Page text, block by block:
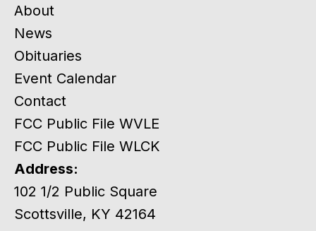
About
News
Obituaries
Event Calendar
Contact
FCC Public File WVLE
FCC Public File WLCK
Address:
102 1/2 Public Square
Scottsville, KY 42164